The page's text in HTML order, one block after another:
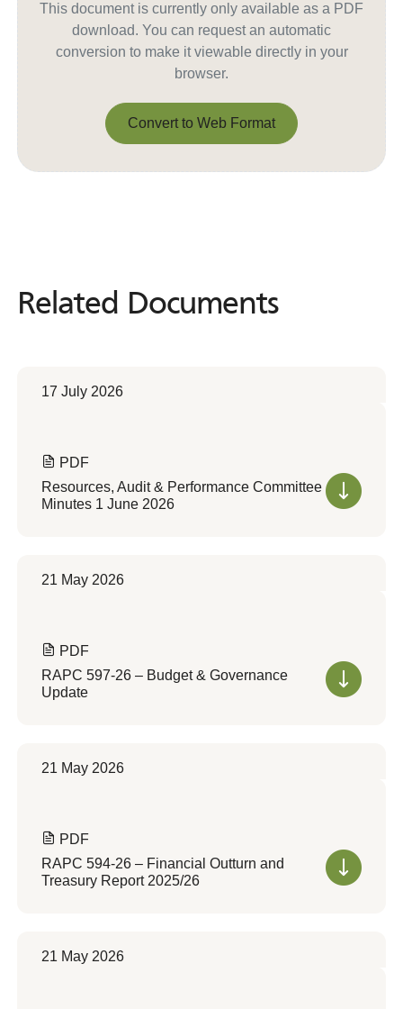
This document is currently only available as a PDF
download. You can request an automatic
conversion to make it viewable directly in your
browser.
Convert to Web Format
Related Documents
Related Documents
17 July 2026
PDF
Resources, Audit & Performance Committee
Minutes 1 June 2026
21 May 2026
PDF
RAPC 597-26 – Budget & Governance
Update
21 May 2026
PDF
RAPC 594-26 – Financial Outturn and
Treasury Report 2025/26
21 May 2026